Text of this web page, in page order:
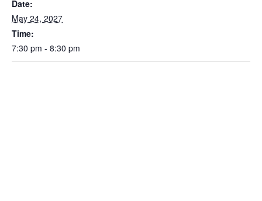
Date:
May 24, 2027
Time:
7:30 pm - 8:30 pm